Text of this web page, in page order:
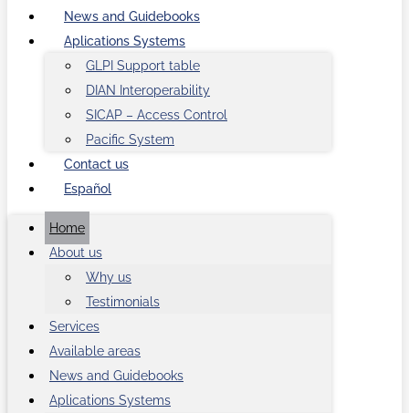
News and Guidebooks
Aplications Systems
GLPI Support table
DIAN Interoperability
SICAP – Access Control
Pacific System
Contact us
Español
Home
About us
Why us
Testimonials
Services
Available areas
News and Guidebooks
Aplications Systems